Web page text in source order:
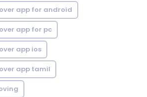
app for android
app for pc
app ios
app tamil